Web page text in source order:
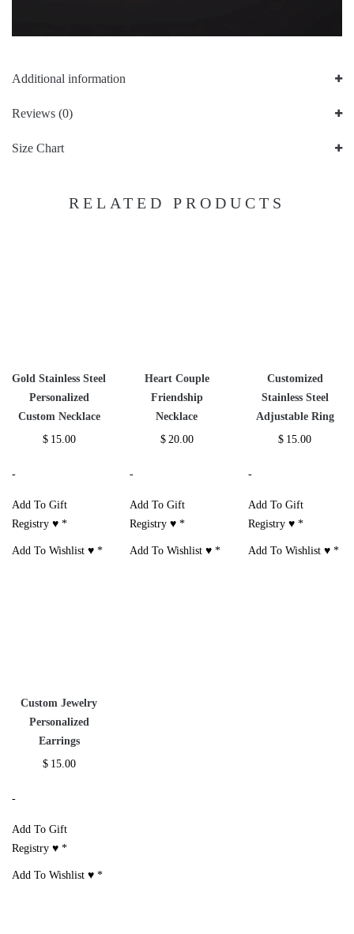
Additional information
Reviews (0)
Size Chart
RELATED PRODUCTS
Gold Stainless Steel
Personalized
Custom Necklace
$ 15.00
-
Add To Gift
Registry ♥ *
Add To Wishlist ♥ *
Heart Couple
Friendship
Necklace
$ 20.00
-
Add To Gift
Registry ♥ *
Add To Wishlist ♥ *
Customized
Stainless Steel
Adjustable Ring
$ 15.00
-
Add To Gift
Registry ♥*
Add To Wishlist ♥*
Custom Jewelry
Personalized
Earrings
$ 15.00
-
Add To Gift
Registry ♥ *
Add To Wishlist ♥ *